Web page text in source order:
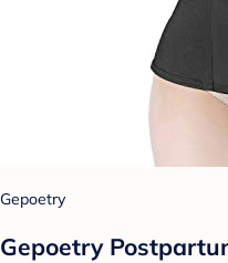
Gepoetry
Gepoetry